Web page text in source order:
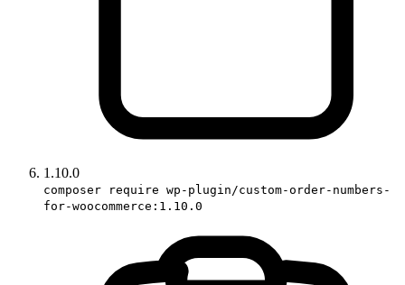
1.10.0
composer require wp-plugin/custom-order-numbers-
for-woocommerce:1.10.0